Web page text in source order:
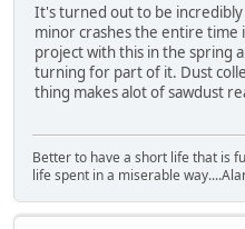
It's turned out to be
minor crashes the entire time
project with this in the spring
turning for part of it. Dust
thing makes alot of sawdust
Better to have a short life that is
life spent in a miserable